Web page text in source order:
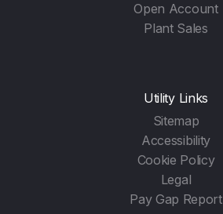
Open Account
Plant Sales
Utility Links
Sitemap
Accessibility
Cookie Policy
Legal
Pay Gap Report